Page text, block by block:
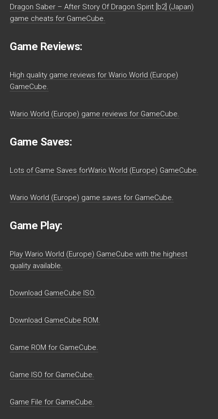
Dragon Saber – After Story Of Dragon Spirit [b2] (Japan)
game cheats for GameCube.
Game Reviews:
High quality game reviews for Wario World (Europe)
GameCube.
Wario World (Europe) game reviews for GameCube.
Game Saves:
Lots of Game Saves forWario World (Europe) GameCube.
Wario World (Europe) game saves for GameCube.
Game Play:
Play Wario World (Europe) GameCube with the highest
quality available.
Download GameCube ISO.
Download GameCube ROM.
Game ROM for GameCube.
Game ISO for GameCube.
Game File for GameCube.